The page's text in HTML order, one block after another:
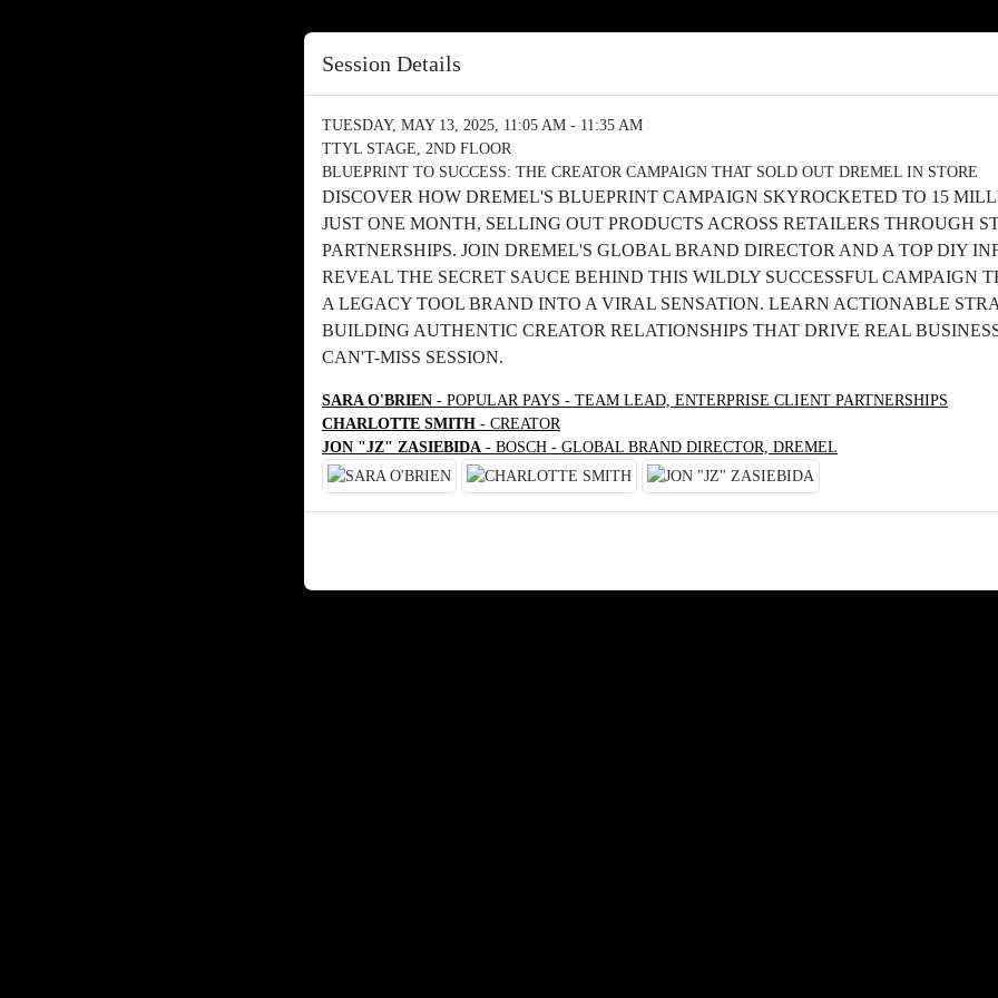
Session Details
TUESDAY, MAY 13, 2025, 11:05 AM - 11:35 AM
TTYL STAGE, 2ND FLOOR
BLUEPRINT TO SUCCESS: THE CREATOR CAMPAIGN THAT SOLD OUT DREMEL IN STORE
DISCOVER HOW DREMEL'S BLUEPRINT CAMPAIGN SKYROCKETED TO 15
JUST ONE MONTH, SELLING OUT PRODUCTS ACROSS RETAILERS THROUGH
PARTNERSHIPS. JOIN DREMEL'S GLOBAL BRAND DIRECTOR AND A TOP DIY
REVEAL THE SECRET SAUCE BEHIND THIS WILDLY SUCCESSFUL CAMPAIGN
A LEGACY TOOL BRAND INTO A VIRAL SENSATION. LEARN ACTIONABLE
BUILDING AUTHENTIC CREATOR RELATIONSHIPS THAT DRIVE REAL
CAN'T-MISS SESSION.
SARA O'BRIEN - POPULAR PAYS - TEAM LEAD, ENTERPRISE CLIENT PARTNERSHIPS
CHARLOTTE SMITH - CREATOR
JON "JZ" ZASIEBIDA - BOSCH - GLOBAL BRAND DIRECTOR, DREMEL